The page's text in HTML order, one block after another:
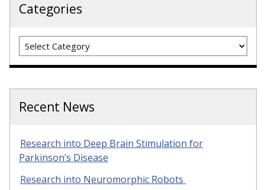
Categories
Categories
Recent News
Research into Deep Brain Stimulation for
Parkinson’s Disease
Research into Neuromorphic Robots